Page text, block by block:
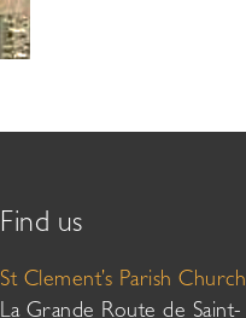
Find us
St Clement’s Parish Church
La Grande Route de Saint-